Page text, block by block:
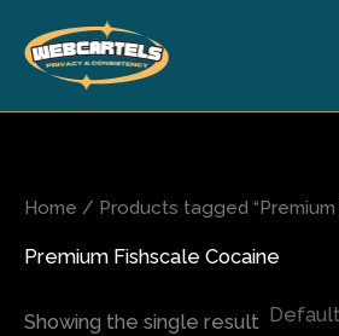
content
Home / Products tagged “Premium
Premium Fishscale Cocaine
Showing the single result